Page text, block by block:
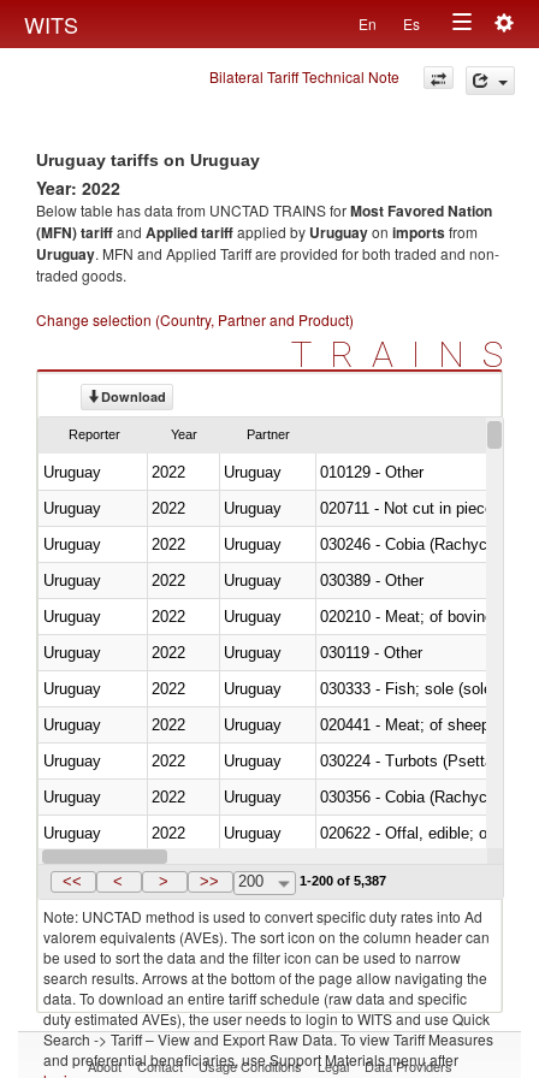
WITS En Es
Toggle
navigation
Bilateral Tariff Technical Note
Uruguay tariffs on Uruguay
Year: 2022
Below table has data from UNCTAD TRAINS forMost Favored Nation
(MFN) tariffand Applied tariffapplied by Uruguayon importsfrom
Uruguay. MFN and Applied Tariff are provided for both traded and non-
traded goods.
Change selection (Country, Partner and Product)
TRAINS
Download
Reporter Year Partner
Uruguay 2022 Uruguay
010129 - Other
Uruguay
2022 Uruguay
020711 - Not cut in pieces,
Uruguay
2022 Uruguay
030246 - Cobia (Rachycentron
Uruguay
2022 Uruguay
030389 - Other
Uruguay
2022 Uruguay
020210 - Meat; of bovine
Uruguay
2022 Uruguay
030119 - Other
Uruguay
2022 Uruguay
030333 - Fish; sole (solea
Uruguay
2022 Uruguay
020441 - Meat; of sheep,
Uruguay
2022 Uruguay
030224 - Turbots (Psetta
Uruguay
2022 Uruguay
030356 - Cobia (Rachycentron
Uruguay
2022 Uruguay
020622 - Offal, edible; of
Uruguay
2022 Uruguay
<< < > >> 200 1-200 of 5,387
Note: UNCTAD method is used to convert specific duty rates into Ad
valorem equivalents (AVEs). The sort icon on the column header can
be used to sort the data and the filter icon can be used to narrow
search results. Arrows at the bottom of the page allow navigating the
data. To download an entire tariff schedule (raw data and specific
duty estimated AVEs), the user needs to login to WITS and use Quick
Search -> Tariff – View and Export Raw Data. To view Tariff Measures
and preferential beneficiaries, use Support Materials menu after
About Contact Usage Conditions Legal Data Providers